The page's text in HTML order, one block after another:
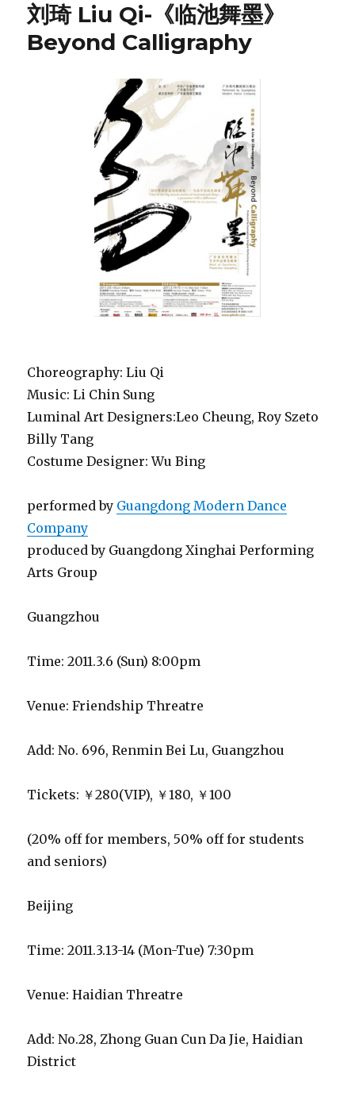
刘琦 Liu Qi-《临池舞墨》
Beyond Calligraphy
Choreography: Liu Qi
Music: Li Chin Sung
Luminal Art Designers:Leo Cheung, Roy Szeto
Billy Tang
Costume Designer: Wu Bing
performed by Guangdong Modern Dance
Company
produced by Guangdong Xinghai Performing
Arts Group
Guangzhou
Time: 2011.3.6 (Sun) 8:00pm
Venue: Friendship Threatre
Add: No. 696, Renmin Bei Lu, Guangzhou
Tickets: ￥280(VIP), ￥180, ￥100
(20% off for members, 50% off for students
and seniors)
Beijing
Time: 2011.3.13-14 (Mon-Tue) 7:30pm
Venue: Haidian Threatre
Add: No.28, Zhong Guan Cun Da Jie, Haidian
District